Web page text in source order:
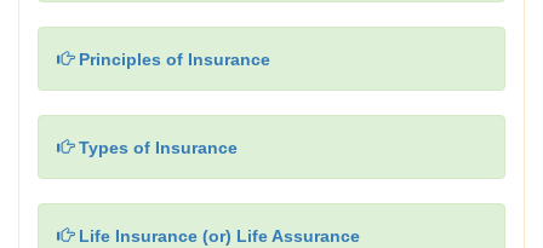
Principles of Insurance
Types of Insurance
Life Insurance (or) Life Assurance